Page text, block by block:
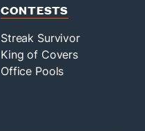
CONTESTS
Streak Survivor
King of Covers
Office Pools